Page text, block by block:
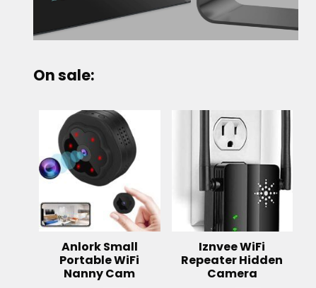
On sale:
Anlork Small
Portable WiFi
Nanny Cam
Iznvee WiFi
Repeater Hidden
Camera